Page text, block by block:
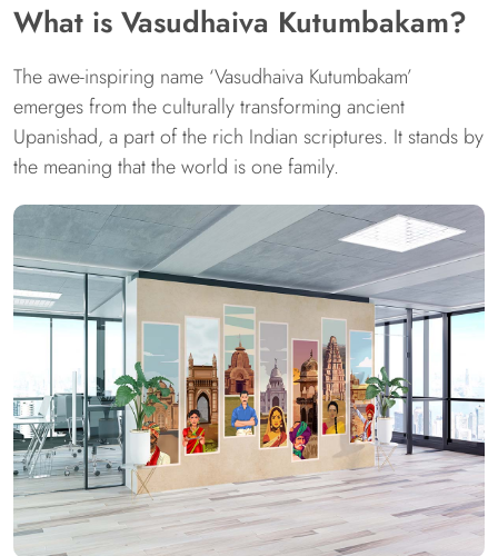
What is Vasudhaiva Kutumbakam?
The awe-inspiring name ‘Vasudhaiva Kutumbakam’
emerges from the culturally transforming ancient
Upanishad, a part of the rich Indian scriptures. It stands by
the meaning that the world is one family.